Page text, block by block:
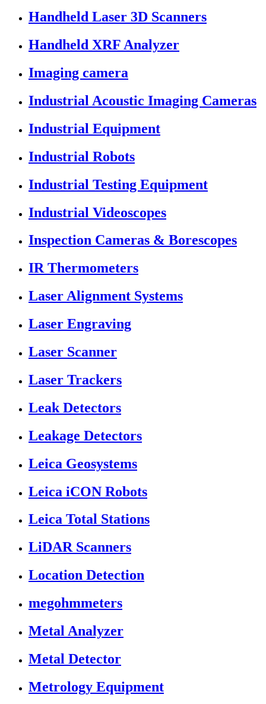
Handheld Laser 3D Scanners
Handheld XRF Analyzer
Imaging camera
Industrial Acoustic Imaging Cameras
Industrial Equipment
Industrial Robots
Industrial Testing Equipment
Industrial Videoscopes
Inspection Cameras & Borescopes
IR Thermometers
Laser Alignment Systems
Laser Engraving
Laser Scanner
Laser Trackers
Leak Detectors
Leakage Detectors
Leica Geosystems
Leica iCON Robots
Leica Total Stations
LiDAR Scanners
Location Detection
megohmmeters
Metal Analyzer
Metal Detector
Metrology Equipment